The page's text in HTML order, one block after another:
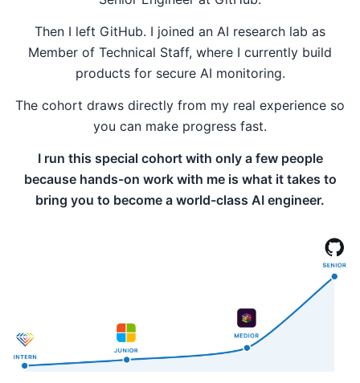
Then I left GitHub. I joined an AI research lab as
Member of Technical Staff, where I currently build
products for secure AI monitoring.
The cohort draws directly from my real experience so
you can make progress fast.
I run this special cohort with only a few people
because hands-on work with me is what it takes to
bring you to become a world-class AI engineer.